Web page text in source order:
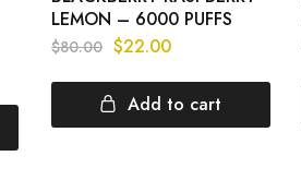
LEMON – 6000 PUFFS
$80.00 $22.00
Add to cart